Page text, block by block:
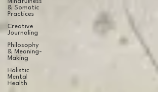
& Somatic
Practices
Creative
Journaling
Philosophy
& Meaning-
Making
Holistic
Mental
Health